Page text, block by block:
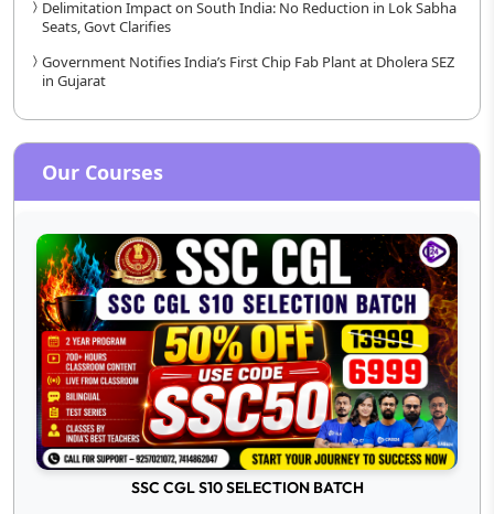
Delimitation Impact on South India: No Reduction in Lok Sabha
Seats, Govt Clarifies
Government Notifies India’s First Chip Fab Plant at Dholera SEZ
in Gujarat
Our Courses
SSC CGL S10 SELECTION BATCH